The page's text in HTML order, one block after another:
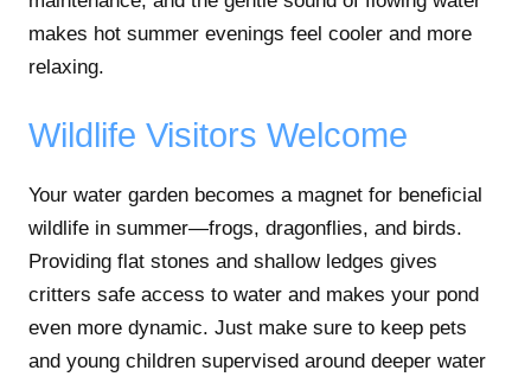
makes hot summer evenings feel cooler and more
relaxing.
Wildlife Visitors Welcome
Your water garden becomes a magnet for beneficial
wildlife in summer—frogs, dragonflies, and birds.
Providing flat stones and shallow ledges gives
critters safe access to water and makes your pond
even more dynamic. Just make sure to keep pets
and young children supervised around deeper water